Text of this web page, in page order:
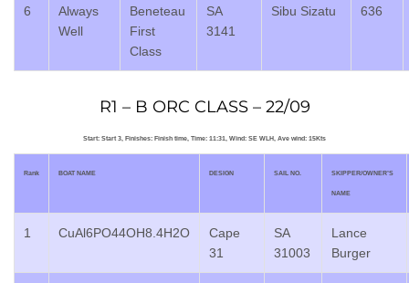
6
Always
Well
Beneteau
First
Class
SA
3141
Sibu Sizatu 636
R1 – B ORC CLASS – 22/09
Start: Start 3, Finishes: Finish time, Time: 11:31, Wind: SE WLH, Ave wind: 15Kts
Rank BOAT NAME DESIGN SAIL NO. SKIPPER/OWNER’S
NAME
1 CuAl6PO44OH8.4H2O
Cape
31
SA
31003
Lance
Burger